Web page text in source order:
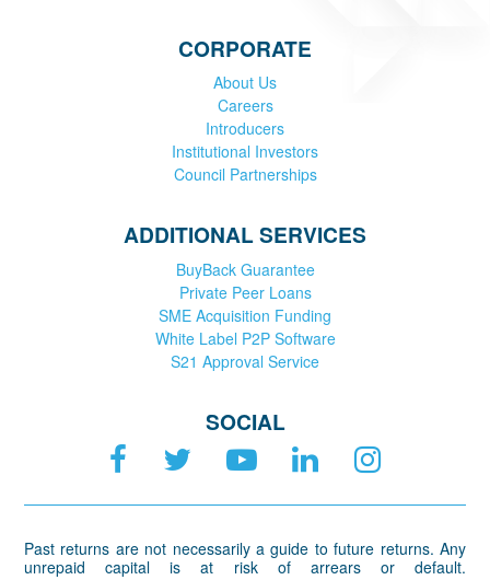
CORPORATE
About Us
Careers
Introducers
Institutional Investors
Council Partnerships
ADDITIONAL SERVICES
BuyBack Guarantee
Private Peer Loans
SME Acquisition Funding
White Label P2P Software
S21 Approval Service
SOCIAL
Past returns are not necessarily a guide to future returns. Any
unrepaid capital is at risk of arrears or default.